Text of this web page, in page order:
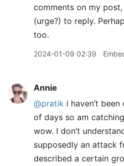
comments on my
(urge?) to reply.
too.
2024-01-09 02:39
Annie
@pratik i haven’t
of days so am
wow. I don’t
supposedly an attack
described a certain